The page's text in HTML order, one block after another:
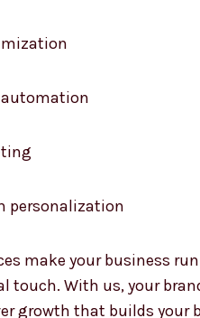
automation
personalization
make your business
With us, your
growth that builds your